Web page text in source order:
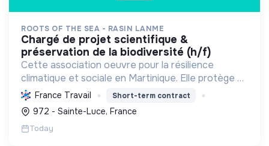
ROOTS OF THE SEA - RASIN LANME
chargé de projet scientifique &
préservation de la biodiversité (h/f)
Cette association oeuvre pour la résilience
climatique et sociale en Martinique. Elle protège et
restaure les écosystèmes marins et côtiers,
sensibilise le public et mobilise les citoyens pour un
aven...
France Travail Short-term contract
972 - Sainte-Luce, France
Today